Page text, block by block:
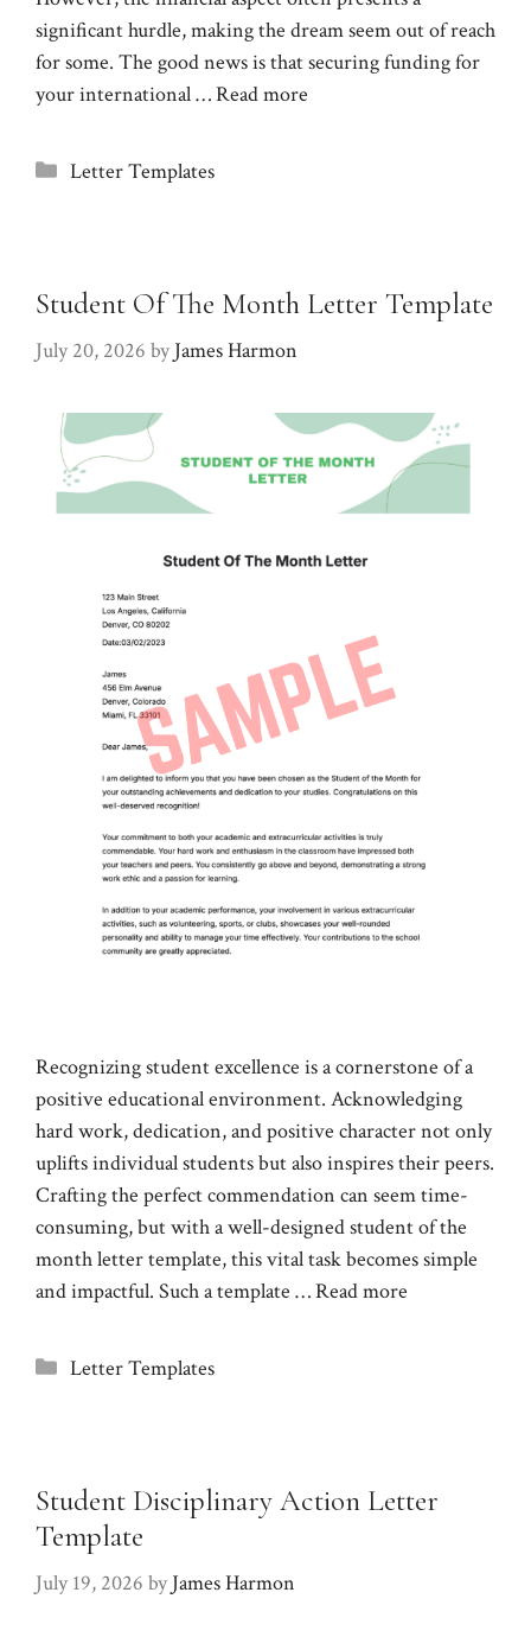
significant hurdle, making the dream seem out of reach
for some. The good news is that securing funding for
your international …Read more
Categories
Letter Templates
Student Of The Month Letter Template
July 20, 2026 by James Harmon
Recognizing student excellence is a cornerstone of a
positive educational environment. Acknowledging
hard work, dedication, and positive character not only
uplifts individual students but also inspires their peers.
Crafting the perfect commendation can seem time-
consuming, but with a well-designed student of the
month letter template, this vital task becomes simple
and impactful. Such a template …Read more
Categories
Letter Templates
Student Disciplinary Action Letter
Template
July 19, 2026 by James Harmon